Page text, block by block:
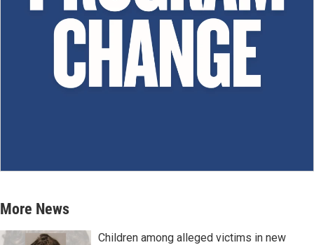
More News
Children among alleged victims in new